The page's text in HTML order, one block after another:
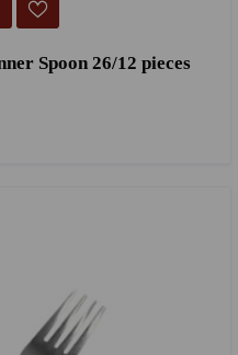
Spoon 26/12 pieces